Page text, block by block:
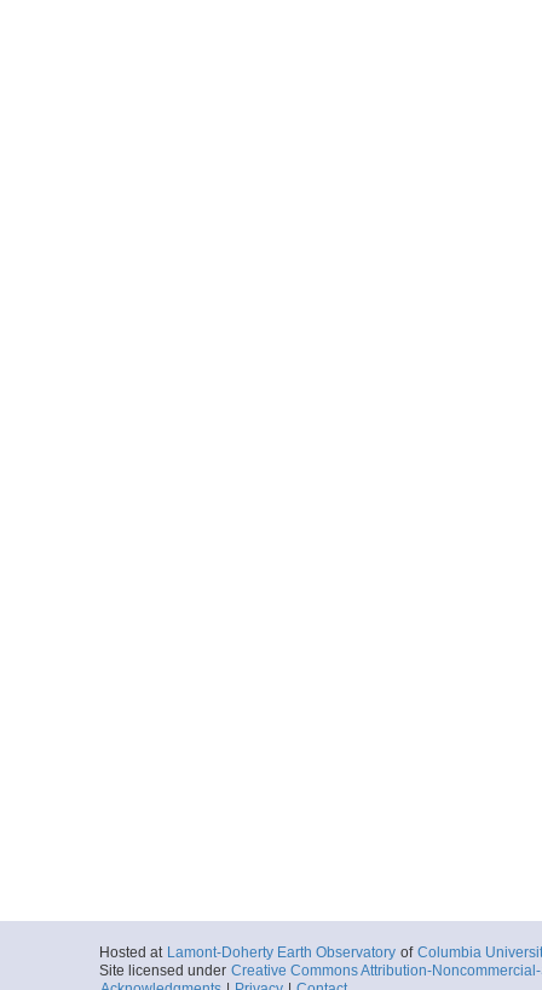
Hosted at Lamont-Doherty Earth Observatory of Columbia
Site licensed under Creative Commons Attribution-